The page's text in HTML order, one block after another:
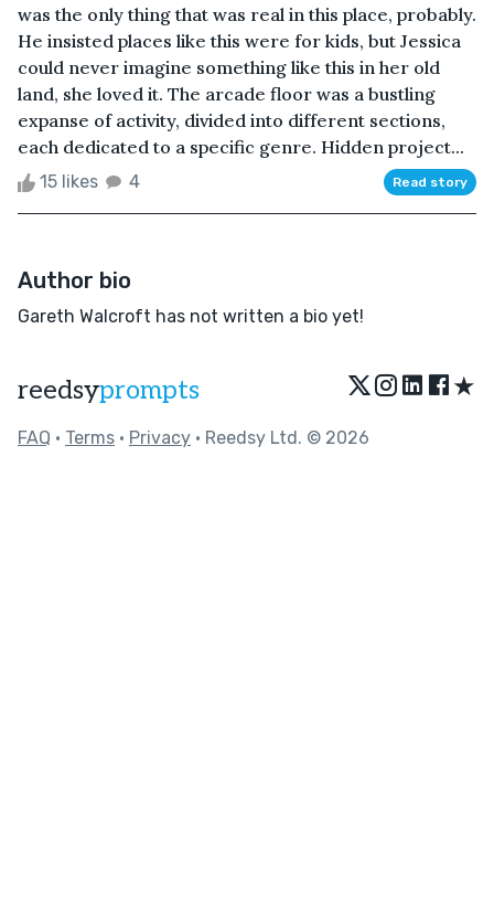
was the only thing that was real in this place, probably.
He insisted places like this were for kids, but Jessica
could never imagine something like this in her old
land, she loved it. The arcade floor was a bustling
expanse of activity, divided into different sections,
each dedicated to a specific genre. Hidden project...
15 likes 4 Read story
Author bio
Gareth Walcroft has not written a bio yet!
reedsyprompts ★
FAQ • Terms • Privacy • Reedsy Ltd. © 2026